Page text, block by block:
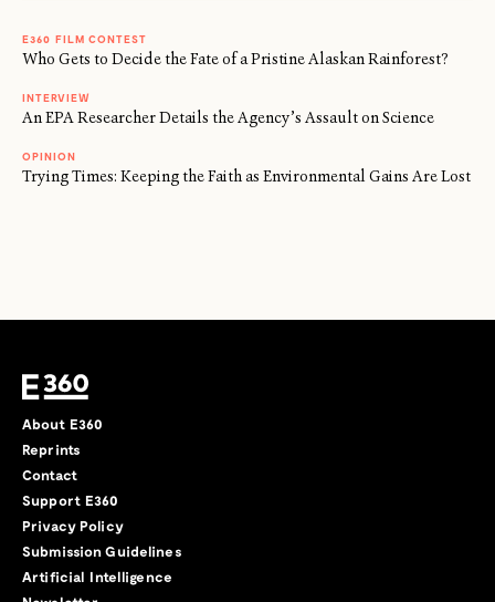
E360 FILM CONTEST
Who Gets to Decide the Fate of a Pristine Alaskan Rainforest?
INTERVIEW
An EPA Researcher Details the Agency’s Assault on Science
OPINION
Trying Times: Keeping the Faith as Environmental Gains Are Lost
About E360
Reprints
Contact
Support E360
Privacy Policy
Submission Guidelines
Artificial Intelligence